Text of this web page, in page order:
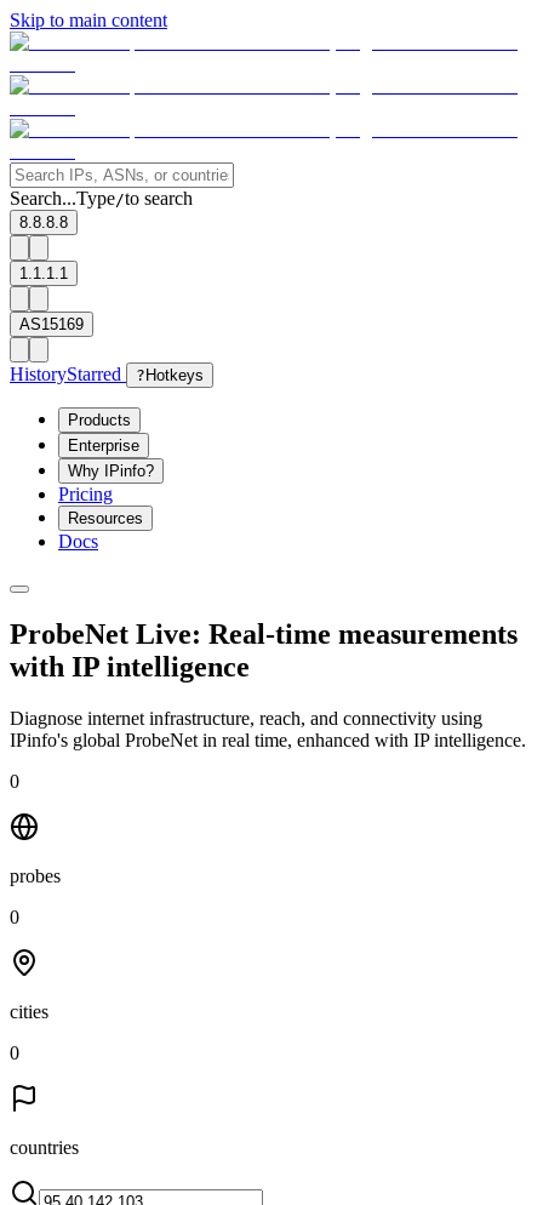
Skip to main content
Search...Type/to search
8.8.8.8
1.1.1.1
AS15169
HistoryStarred ? Hotkeys
Products
Enterprise
Why IPinfo?
Pricing
Resources
Docs
ProbeNet Live: Real-time measurements
with IP intelligence
Diagnose internet infrastructure, reach, and connectivity using
IPinfo's global ProbeNet in real time, enhanced with IP intelligence.
0
probes
0
cities
0
countries